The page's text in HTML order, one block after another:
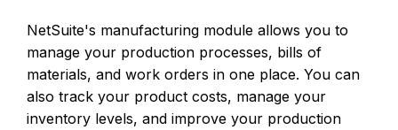
NetSuite's manufacturing module allows you to
manage your production processes, bills of
materials, and work orders in one place. You can
also track your product costs, manage your
inventory levels, and improve your production